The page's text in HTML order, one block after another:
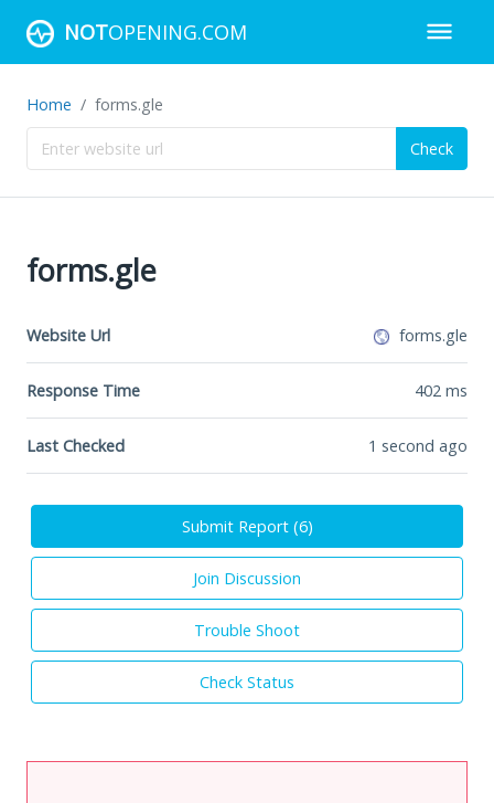
NOTOPENING.COM
Home forms.gle
Check
forms.gle
Website Url forms.gle
Response Time 402 ms
Last Checked 1 second ago
Submit Report (6)
Join Discussion
Trouble Shoot
Check Status